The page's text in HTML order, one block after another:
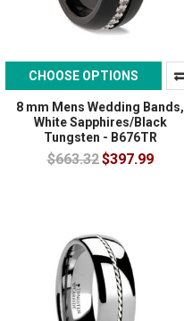
CHOOSE OPTIONS
8 mm Mens Wedding Bands,
White Sapphires/Black
Tungsten - B676TR
$663.32$397.99